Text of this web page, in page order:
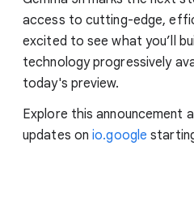
access to cutting-edge,
excited to see what you’ll
technology progressively
today's preview.
Explore this announcement
updates onio.google